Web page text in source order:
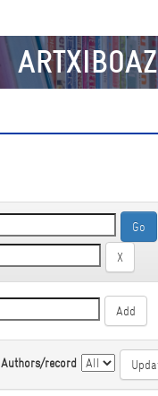
ARTXIBOAZ
Authors/record